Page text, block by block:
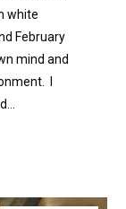
white
February
mind and
I